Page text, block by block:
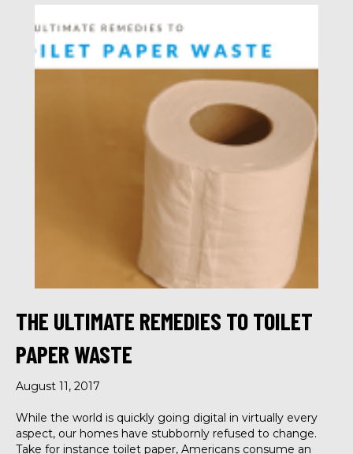
THE ULTIMATE REMEDIES TO TOILET
PAPER WASTE
August 11, 2017
While the world is quickly going digital in virtually every
aspect, our homes have stubbornly refused to change.
Take for instance toilet paper, Americans consume an